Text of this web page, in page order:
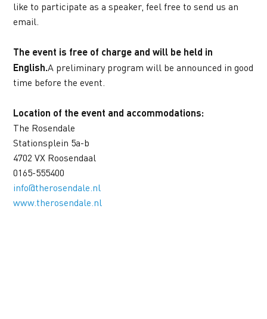
like to participate as a speaker, feel free to send us an
email.
The event is free of charge and will be held in
English.A preliminary program will be announced in good
time before the event.
Location of the event and accommodations:
The Rosendale
Stationsplein 5a-b
4702 VX Roosendaal
0165-555400
info@therosendale.nl
www.therosendale.nl